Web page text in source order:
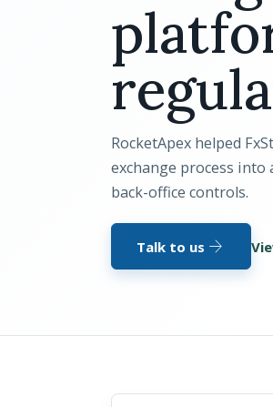
RocketApex helped
exchange process
back-office controls.
Talk to us arrow_forward